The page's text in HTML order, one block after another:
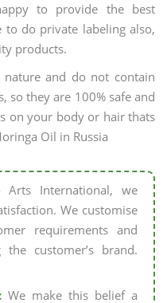
to provide the best
to do private labeling also,
products.
and do not contain
so they are 100% safe and
on your body or hair thats
Oil in Russia
International, we
We customise
requirements and
customer’s brand.
We make this belief a